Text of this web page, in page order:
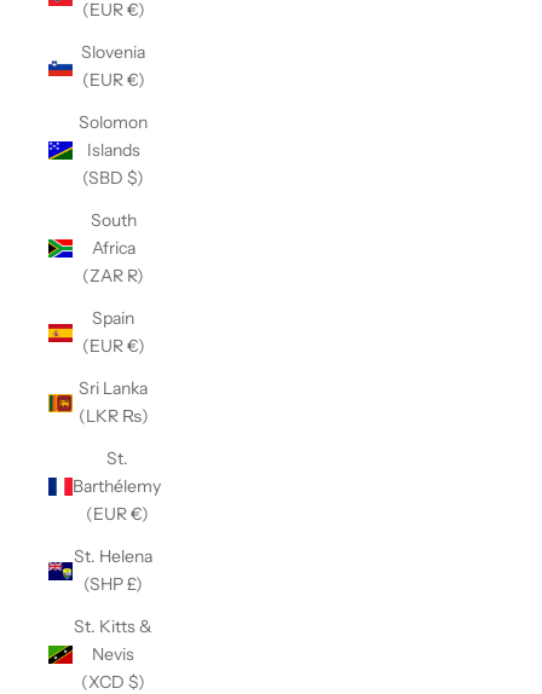
(EUR €)
Slovenia
(EUR €)
Solomon
Islands
(SBD $)
South
Africa
(ZAR R)
Spain
(EUR €)
Sri Lanka
(LKR ₨)
St.
Barthélemy
(EUR €)
St. Helena
(SHP £)
St. Kitts &
Nevis
(XCD $)